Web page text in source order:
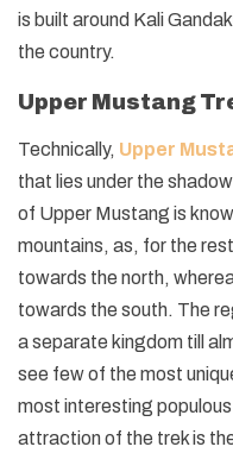
is built around Kali
the country.
Upper Mustang
Technically, Upper
that lies under the
of Upper Mustang is
mountains, as, for the
towards the north,
towards the south. The
a separate kingdom till
see few of the most
most interesting
attraction of the trek is